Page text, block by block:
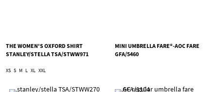
THE WOMEN'S OXFORD SHIRT
STANLEY/STELLA TSA/STWW971
XS S M L XL XXL
MINI UMBRELLA FARE®-AOC FARE
GFA/5460